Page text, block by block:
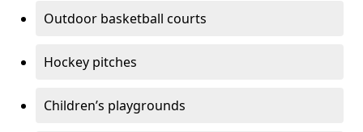
Outdoor basketball courts
Hockey pitches
Children’s playgrounds